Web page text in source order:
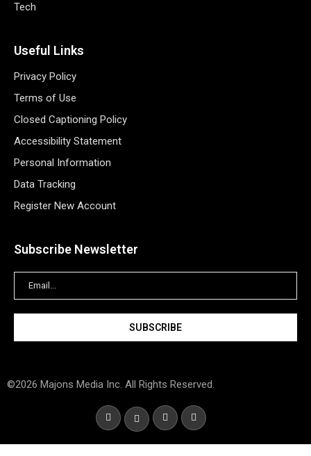
Tech
Useful Links
Privacy Policy
Terms of Use
Closed Captioning Policy
Accessibility Statement
Personal Information
Data Tracking
Register New Account
Subscribe Newsletter
©2026 Majons Media Inc. All Rights Reserved.